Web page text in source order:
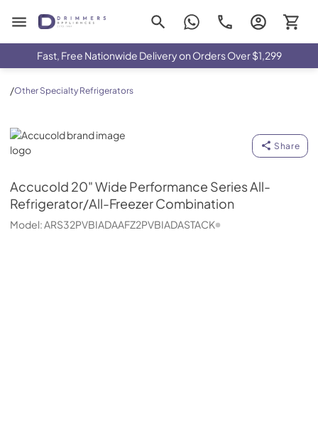
Drimmers Appliances
Fast, Free Nationwide Delivery on Orders Over $1,299
/Other Specialty Refrigerators
Accucold
Share
Accucold 20" Wide Performance Series All-
Refrigerator/All-Freezer Combination
Model:ARS32PVBIADAAFZ2PVBIADASTACK